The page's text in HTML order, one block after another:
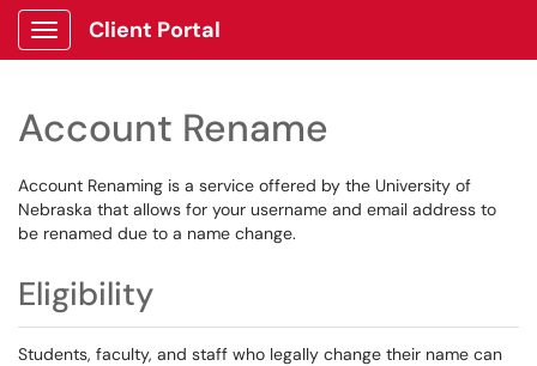
Show Applications Menu
Client Portal
Account Rename
Account Renaming is a service offered by the University of
Nebraska that allows for your username and email address to
be renamed due to a name change.
Eligibility
Students, faculty, and staff who legally change their name can